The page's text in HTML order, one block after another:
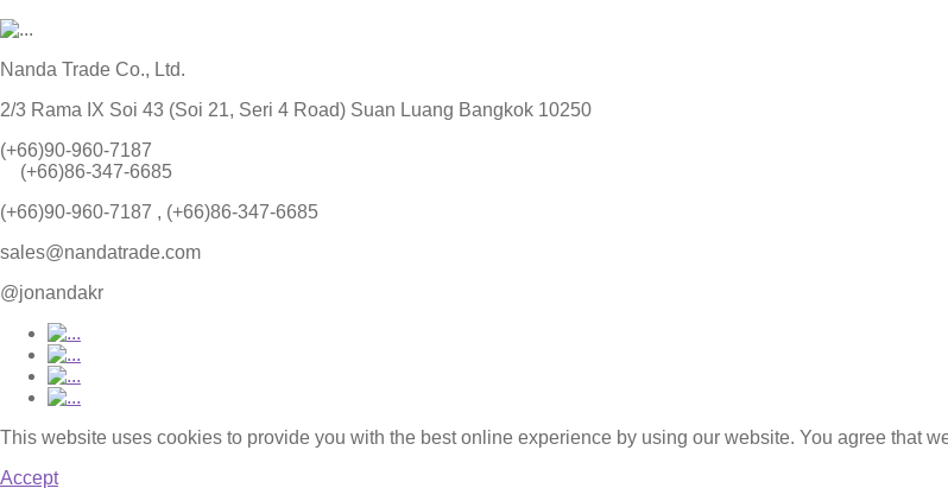
Nanda Trade Co., Ltd.
2/3 Rama IX Soi 43 (Soi 21, Seri 4 Road) Suan Luang Bangkok 10250
(+66)90-960-7187
(+66)86-347-6685
(+66)90-960-7187 , (+66)86-347-6685
sales@nandatrade.com
@jonandakr
This website uses cookies to provide you with the best online experience by using our website. You agree that
Accept